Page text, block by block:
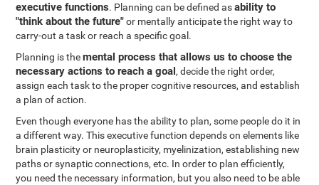
executive functions. Planning can be defined asability to
"think about the future"or mentally anticipate the right way to
carry-out a task or reach a specific goal.
Planning is themental process that allows us to choose the
necessary actions to reach a goal, decide the right order,
assign each task to the proper cognitive resources, and establish
a plan of action.
Even though everyone has the ability to plan, some people do it in
a different way. This executive function depends on elements like
brain plasticity or neuroplasticity, myelinization, establishing new
paths or synaptic connections, etc. In order to plan efficiently,
you need the necessary information, but you also need to be able